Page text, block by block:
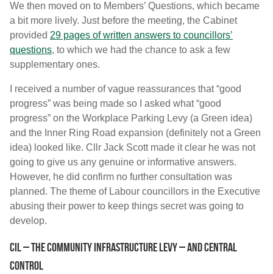
We then moved on to Members’ Questions, which became
a bit more lively. Just before the meeting, the Cabinet
provided 29 pages of written answers to councillors’
questions, to which we had the chance to ask a few
supplementary ones.
I received a number of vague reassurances that “good
progress” was being made so I asked what “good
progress” on the Workplace Parking Levy (a Green idea)
and the Inner Ring Road expansion (definitely not a Green
idea) looked like. Cllr Jack Scott made it clear he was not
going to give us any genuine or informative answers.
However, he did confirm no further consultation was
planned. The theme of Labour councillors in the Executive
abusing their power to keep things secret was going to
develop.
CIL – the Community Infrastructure Levy – and central
control